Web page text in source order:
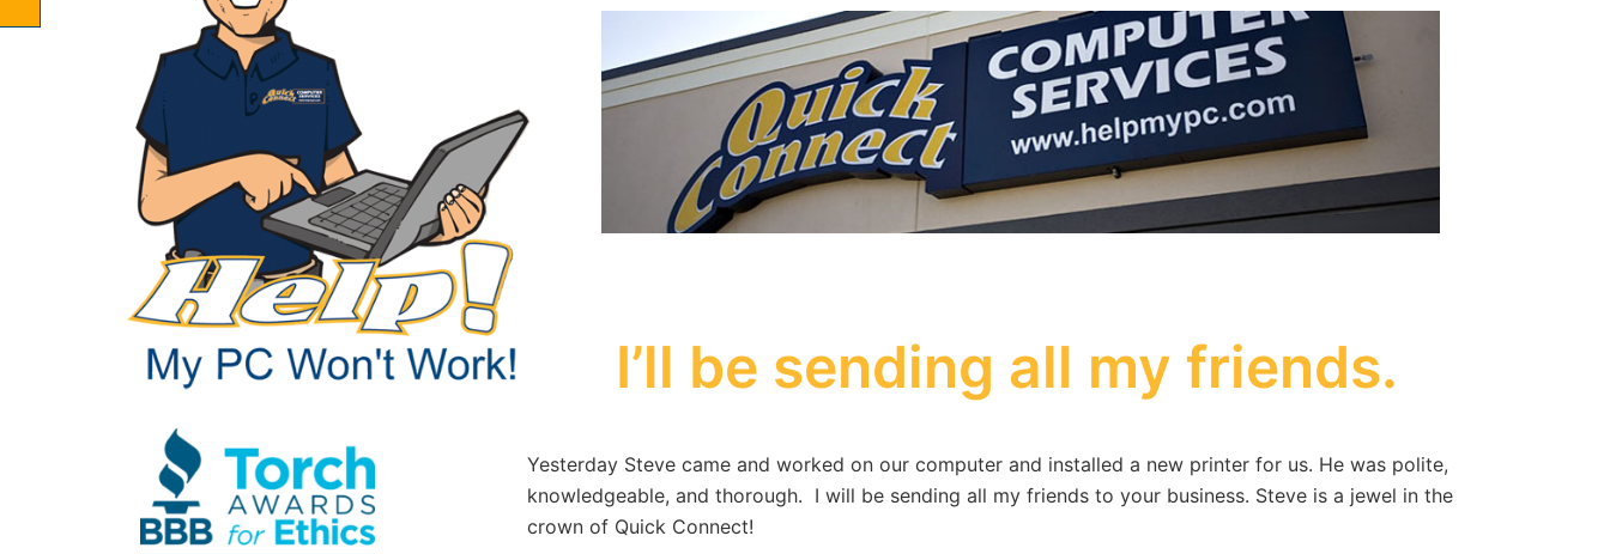
I’ll be sending all my friends.
Yesterday Steve came and worked on our computer and installed a new printer for us. He was polite,
knowledgeable, and thorough. I will be sending all my friends to your business. Steve is a jewel in the
crown of Quick Connect!